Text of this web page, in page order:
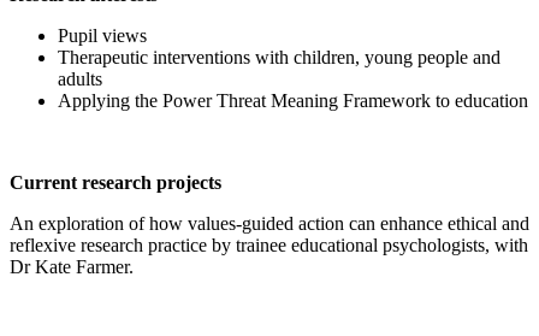
Pupil views
Therapeutic interventions with children, young people and
adults
Applying the Power Threat Meaning Framework to education
Current research projects
An exploration of how values-guided action can enhance ethical and
reflexive research practice by trainee educational psychologists, with
Dr Kate Farmer.